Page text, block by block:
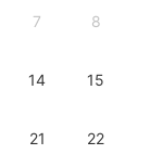
7 8
14 15
21 22